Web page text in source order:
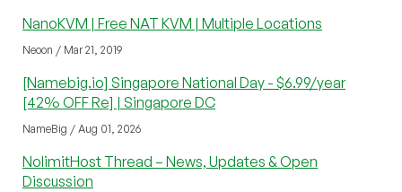
NanoKVM | Free NAT KVM | Multiple Locations
Neoon / Mar 21, 2019
[Namebig.io] Singapore National Day - $6.99/year
[42% OFF Re] | Singapore DC
NameBig / Aug 01, 2026
NolimitHost Thread – News, Updates & Open
Discussion